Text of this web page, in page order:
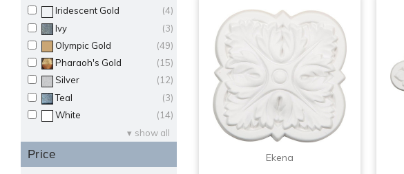
(4)
Iridescent Gold
(3)
Ivy
(49)
Olympic Gold
(15)
Pharaoh's Gold
(12)
Silver
(3)
Teal
(14)
White
show all
Price Ekena